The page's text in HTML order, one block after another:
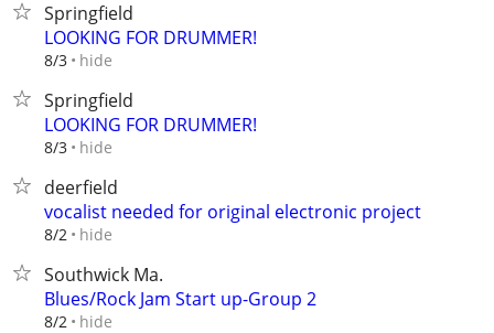
Springfield
LOOKING FOR DRUMMER!
8/3 hide
Springfield
LOOKING FOR DRUMMER!
8/3 hide
deerfield
vocalist needed for original electronic project
8/2 hide
Southwick Ma.
Blues/Rock Jam Start up-Group 2
8/2 hide